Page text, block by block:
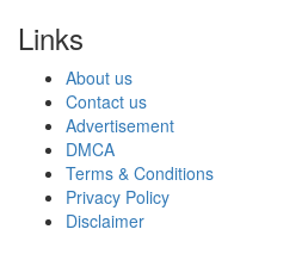
Links
About us
Contact us
Advertisement
DMCA
Terms & Conditions
Privacy Policy
Disclaimer